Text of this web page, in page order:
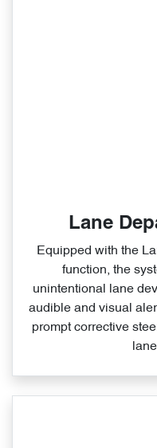
Lane
Equipped with the
function, the
unintentional lane
audible and visual
prompt corrective